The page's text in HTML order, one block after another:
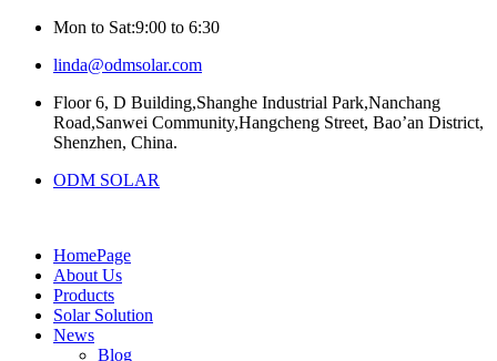
Mon to Sat:9:00 to 6:30
linda@odmsolar.com
Floor 6, D Building,Shanghe Industrial Park,Nanchang
Road,Sanwei Community,Hangcheng Street, Bao’an District,
Shenzhen, China.
ODM SOLAR
HomePage
About Us
Products
Solar Solution
News
Blog